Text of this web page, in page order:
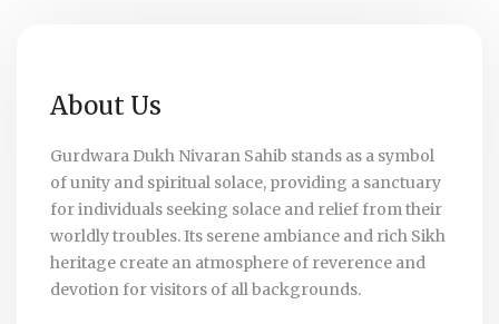
About Us
Gurdwara Dukh Nivaran Sahib stands as a symbol
of unity and spiritual solace, providing a sanctuary
for individuals seeking solace and relief from their
worldly troubles. Its serene ambiance and rich Sikh
heritage create an atmosphere of reverence and
devotion for visitors of all backgrounds.